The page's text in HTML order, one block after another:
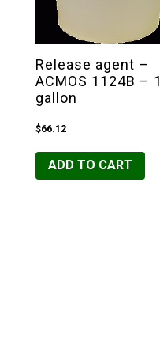
Release agent –
ACMOS 1124B – 1
gallon
$66.12
ADD TO CART